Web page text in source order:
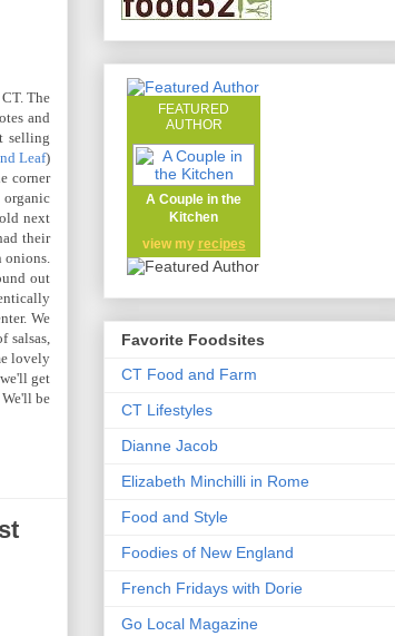
The
and
selling
Leaf)
corner
organic
next
their
out
We
salsas,
lovely
get
be
FEATURED
AUTHOR
A Couple in the
Kitchen
view my recipes
Favorite Foodsites
CT Food and Farm
CT Lifestyles
Dianne Jacob
Elizabeth Minchilli in Rome
Food and Style
Foodies of New England
French Fridays with Dorie
Go Local Magazine